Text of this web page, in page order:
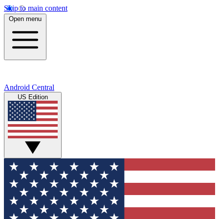
Skip to main content
Open menu
Android Central
US Edition